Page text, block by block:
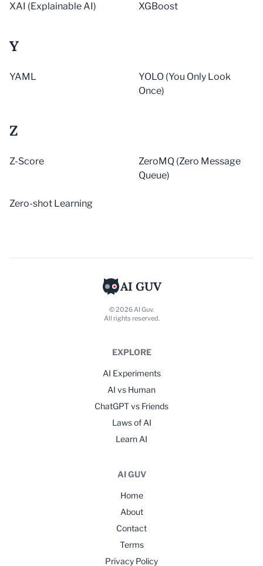
XAI (Explainable AI) XGBoost
Y
YAML
YOLO (You Only Look
Once)
Z
Z-Score
ZeroMQ (Zero Message
Queue)
Zero-shot Learning
AI GUV
© 2026 AI Guv.
All rights reserved.
EXPLORE
AI Experiments
AI vs Human
ChatGPT vs Friends
Laws of AI
Learn AI
AI GUV
Home
About
Contact
Terms
Privacy Policy